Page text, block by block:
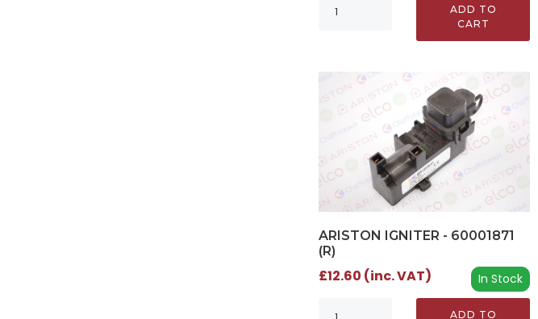
ADD TO
CART
ARISTON IGNITER - 60001871
(R)
In Stock
£12.60 (inc. VAT)
ADD TO